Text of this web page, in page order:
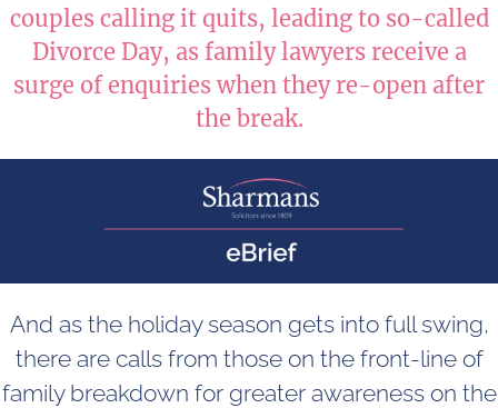
couples calling it quits, leading to so-called
Divorce Day, as family lawyers receive a
surge of enquiries when they re-open after
the break.
And as the holiday season gets into full swing,
there are calls from those on the front-line of
family breakdown for greater awareness on the